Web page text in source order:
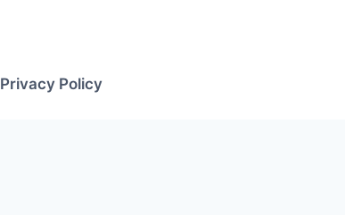
Privacy Policy